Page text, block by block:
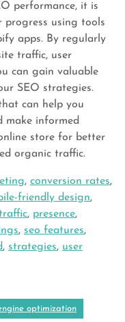
performance, it is
using tools
apps. By regularly
traffic, user
can gain valuable
SEO strategies.
can help you
make informed
store for better
organic traffic.
, conversion rates,
friendly design,
, presence,
, seo features,
, strategies, user
optimization